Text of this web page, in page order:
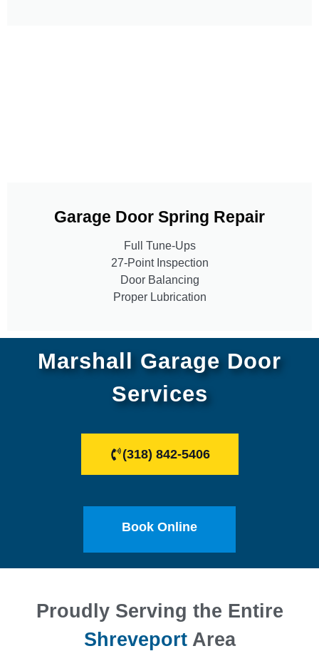
Garage Door Spring Repair
Full Tune-Ups
27-Point Inspection
Door Balancing
Proper Lubrication
Marshall Garage Door
Services
(318) 842-5406
Book Online
Proudly Serving the Entire
ShreveportArea